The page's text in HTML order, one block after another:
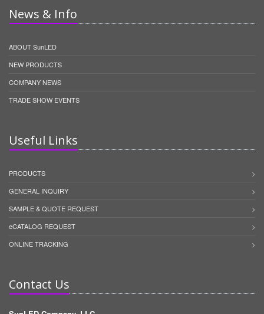
News & Info
ABOUT SunLED
NEW PRODUCTS
COMPANY NEWS
TRADE SHOW EVENTS
Useful Links
PRODUCTS
GENERAL INQUIRY
SAMPLE & QUOTE REQUEST
eCATALOG REQUEST
ONLINE TRACKING
Contact Us